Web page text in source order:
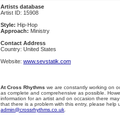
Artists database
Artist ID: 15908
Style: Hip-Hop
Approach: Ministry
Contact Address
Country: United States
Website: www.sevstatik.com
At Cross Rhythms we are constantly working on
as complete and comprehensive as possible.
information for an artist and on occasion there
that there is a problem with this entry, please help
admin@crossrhythms.co.uk